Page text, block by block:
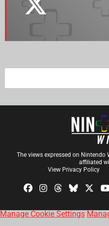
The views expressed on Nintendo
affiliated
View Privacy Policy
Manage Cookie Settings